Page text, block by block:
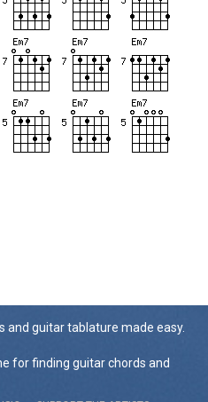
and guitar tablature made easy.
for finding guitar chords and